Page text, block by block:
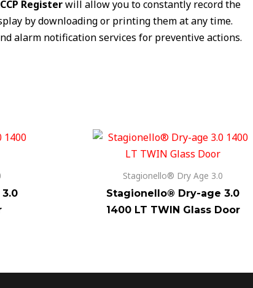
Registerwill allow you to constantly record the
by downloading or printing them at any time.
alarm notification services for preventive actions.
Stagionello® Dry Age 3.0
Stagionello® Dry-age 3.0
1400 LT TWIN Glass Door